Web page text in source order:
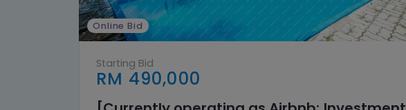
Online Bid
Starting Bid
RM 490,000